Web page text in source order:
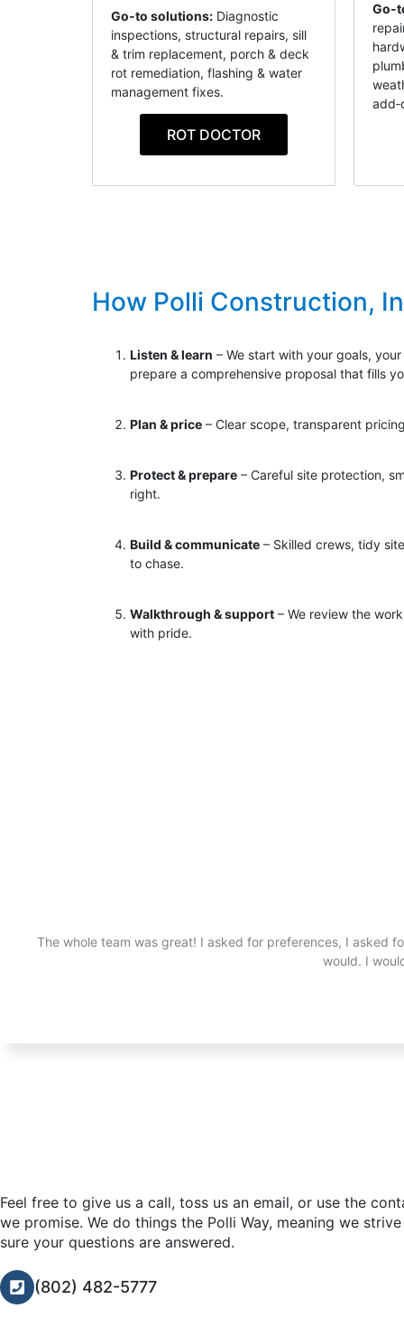
Go-to solutions: Diagnostic
inspections, structural repairs, sill
& trim replacement, porch & deck
rot remediation, flashing & water
management fixes.
ROT DOCTOR
Go-
How Polli Construction,
Listen & learn – We start with your goals,
prepare a comprehensive proposal that fills
Plan & price – Clear scope, transparent
Protect & prepare – Careful site protection,
right.
Build & communicate – Skilled crews, tidy
to chase.
Walkthrough & support – We review the
with pride.
The whole team was great! I asked for preferences, I asked
would. I
Feel free to give us a call, toss us an email, or use the
we promise. We do things the Polli Way, meaning we
sure your questions are answered.
(802) 482-5777